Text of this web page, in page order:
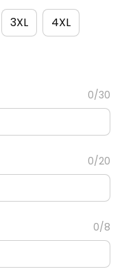
3XL 4XL
0/30
0/20
0/8